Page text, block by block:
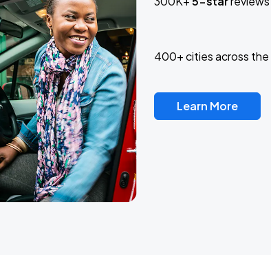
400+ cities across the
Learn More